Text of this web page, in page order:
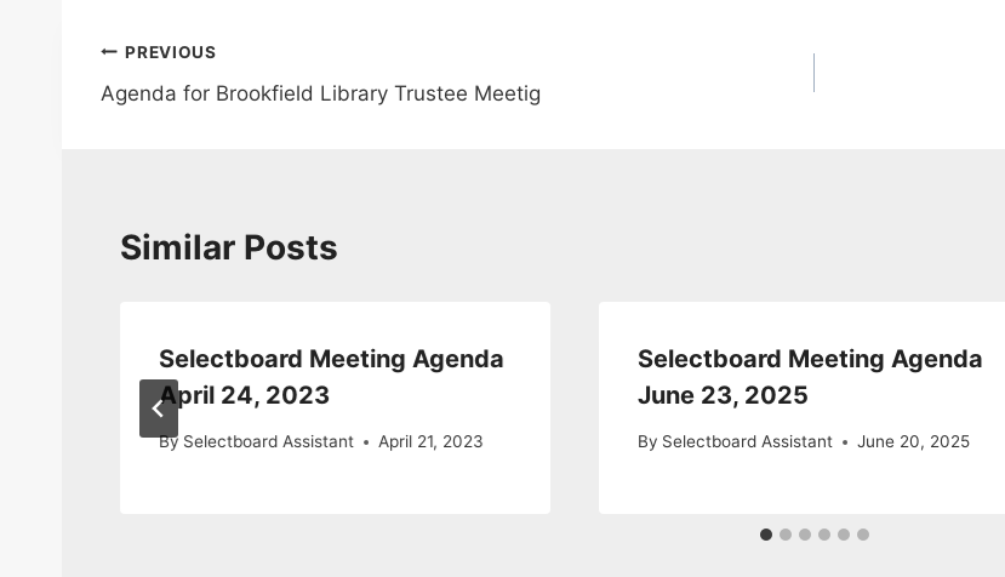
Post
navigation
PREVIOUS
Agenda for Brookfield Library Trustee Meetig
Similar Posts
Selectboard Meeting Agenda
April 24, 2023
By Selectboard Assistant April 21, 2023
Selectboard Meeting Agenda
June 23, 2025
By Selectboard Assistant June 20, 2025